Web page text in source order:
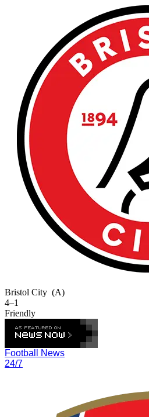
Bristol City (A)
4–1
Friendly
Football News
24/7